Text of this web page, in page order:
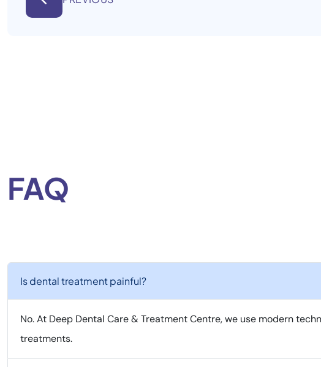
FAQ
Is dental treatment painful?
No. At Deep Dental Care & Treatment Centre, we use modern
treatments.